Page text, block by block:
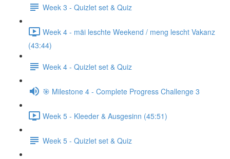
Week 3 - Quizlet set & Quiz
Week 4 - mäi leschte Weekend / meng lescht Vakanz
(43:44)
Week 4 - Quizlet set & Quiz
🎯 Milestone 4 - Complete Progress Challenge 3
Week 5 - Kleeder & Ausgesinn (45:51)
Week 5 - Quizlet set & Quiz